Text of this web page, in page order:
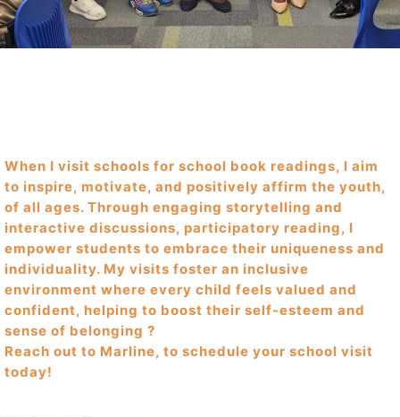
When I visit schools for school book readings, I aim
to inspire, motivate, and positively affirm the youth,
of all ages. Through engaging storytelling and
interactive discussions, participatory reading, I
empower students to embrace their uniqueness and
individuality. My visits foster an inclusive
environment where every child feels valued and
confident, helping to boost their self-esteem and
sense of belonging ?
Reach out to Marline, to schedule your school visit
today!